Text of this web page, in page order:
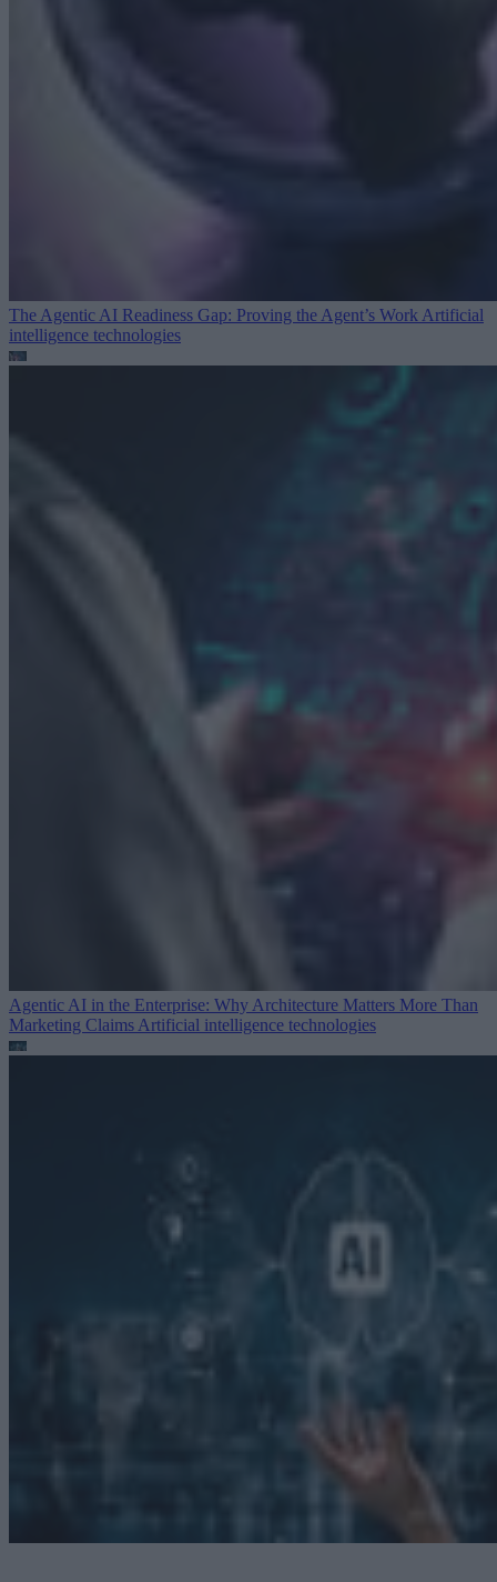
The Agentic AI Readiness Gap: Proving the Agent’s Work Artificial
intelligence technologies
Agentic AI in the Enterprise: Why Architecture Matters More Than
Marketing Claims Artificial intelligence technologies